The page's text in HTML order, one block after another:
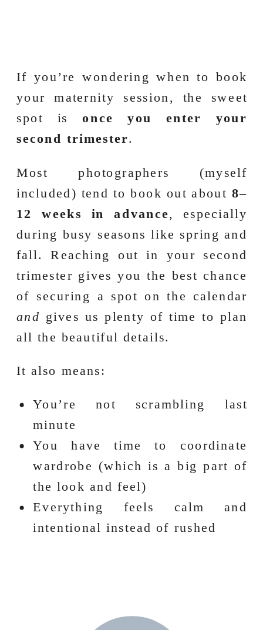
If you’re wondering when to book
your maternity session, the sweet
spot isonce you enter your
second trimester.
Most photographers (myself
included) tend to book out about 8–
12 weeks in advance, especially
during busy seasons like spring and
fall. Reaching out in your second
trimester gives you the best chance
of securing a spot on the calendar
and gives us plenty of time to plan
all the beautiful details.
It also means:
You’re not scrambling last
minute
You have time to coordinate
wardrobe (which is a big part of
the look and feel)
Everything feels calm and
intentional instead of rushed